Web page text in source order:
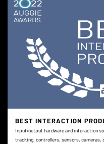
BEST INTERACTION
Input/output hardware and interaction
tracking, controllers, sensors,